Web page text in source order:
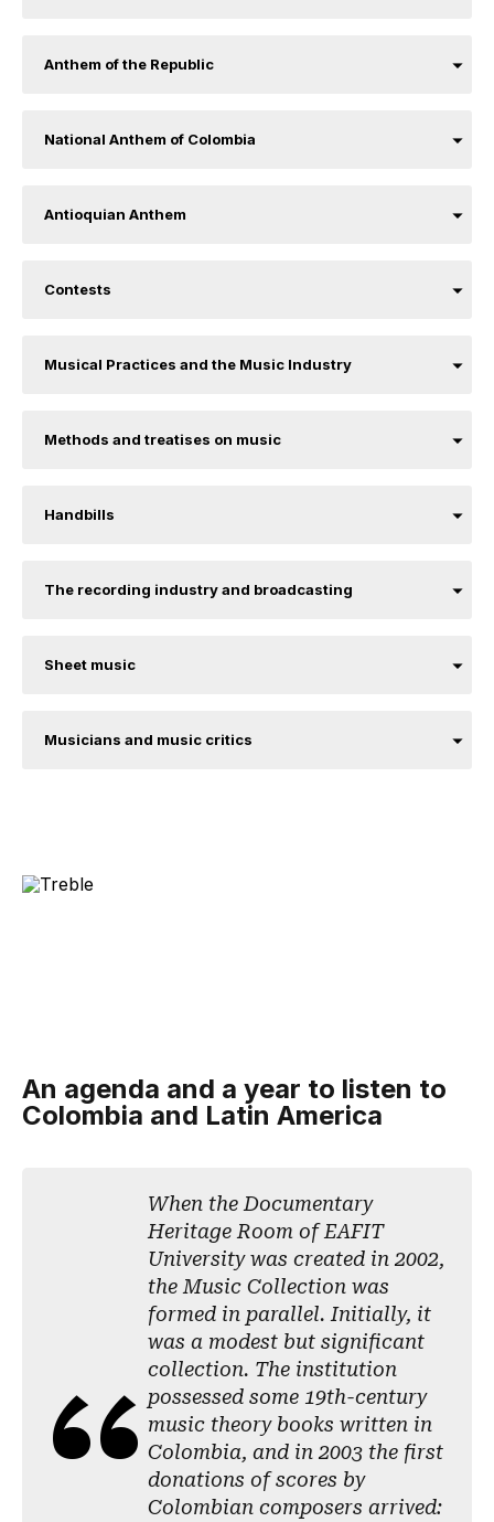
Anthem of the Republic
National Anthem of Colombia
Antioquian Anthem
Contests
Musical Practices and the Music Industry
Methods and treatises on music
Handbills
The recording industry and broadcasting
Sheet music
Musicians and music critics
An agenda and a year to listen to
Colombia and Latin America
When the Documentary
Heritage Room of EAFIT
University was created in 2002,
the Music Collection was
formed in parallel. Initially, it
was a modest but significant
collection. The institution
possessed some 19th-century
music theory books written in
Colombia, and in 2003 the first
donations of scores by
Colombian composers arrived: